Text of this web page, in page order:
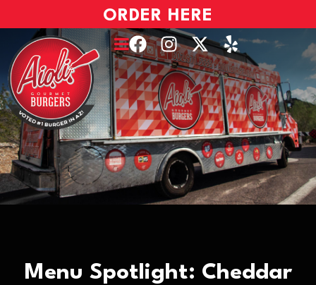
ORDER HERE
Menu Spotlight: Cheddar